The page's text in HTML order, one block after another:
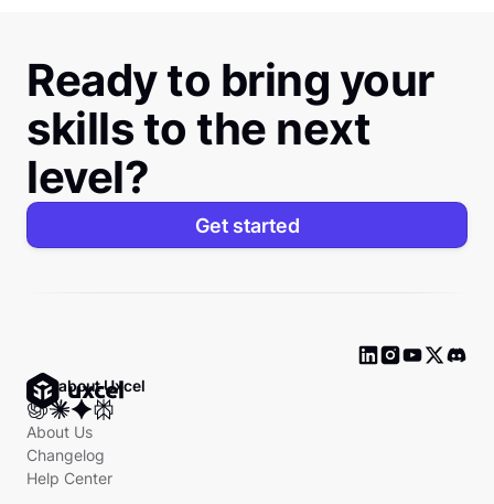
Ready to bring your
skills to the next
level?
Get started
Ask about Uxcel
About Us
Changelog
Help Center